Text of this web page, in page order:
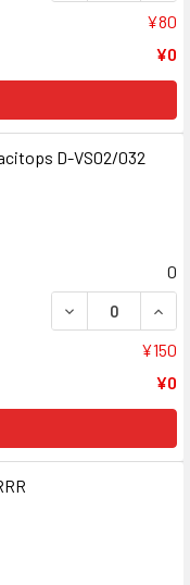
¥80
¥0
D-VS02/032
0
DECREASE
¥150
¥0